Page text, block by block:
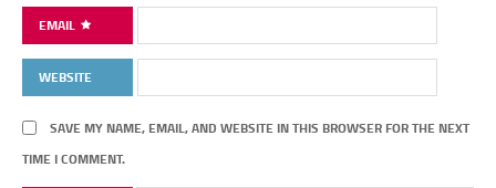
EMAIL
WEBSITE
SAVE MY NAME, EMAIL, AND WEBSITE IN THIS BROWSER FOR THE NEXT
TIME I COMMENT.